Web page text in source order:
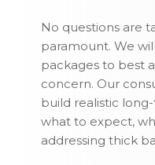
No questions are
paramount. We
packages to best
concern. Our
build realistic
what to expect,
addressing thick